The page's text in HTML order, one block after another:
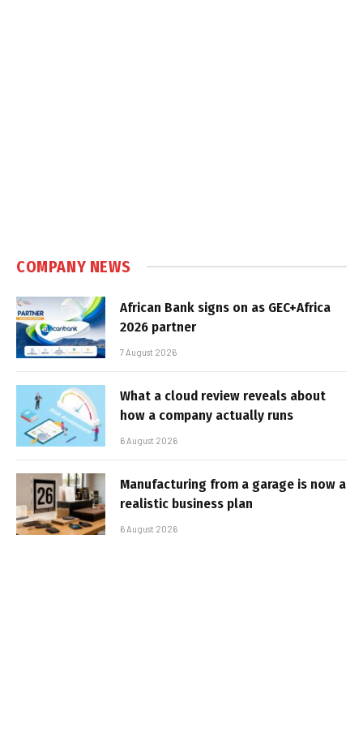
COMPANY NEWS
African Bank signs on as GEC+Africa
2026 partner
7 August 2026
What a cloud review reveals about
how a company actually runs
6 August 2026
Manufacturing from a garage is now a
realistic business plan
6 August 2026